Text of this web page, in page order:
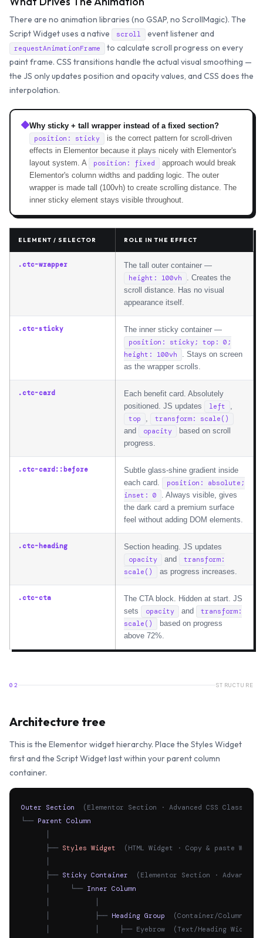
There are no animation libraries (no GSAP, no ScrollMagic). The
Script Widget uses a native
scroll event listener and
requestAnimationFrame
to calculate scroll progress on every
paint frame. CSS transitions handle the actual visual smoothing —
the JS only updates position and opacity values, and CSS does the
interpolation.
Why sticky + tall wrapper instead of a fixed section?
position: sticky
is the correct pattern for scroll-driven
effects in Elementor because it plays nicely with Elementor's
layout system. A
position: fixed
approach would break
Elementor's column widths and padding logic. The outer
wrapper is made tall (100vh) to create scrolling distance. The
inner sticky element stays visible throughout.
ELEMENT / SELECTOR ROLE IN THE EFFECT
.ctc-wrapper
The tall outer container —
height: 100vh
. Creates the
scroll distance. Has no visual
appearance itself.
.ctc-sticky
The inner sticky container —
position: sticky; top: 0;
height: 100vh
. Stays on screen
as the wrapper scrolls.
.ctc-card
Each benefit card. Absolutely
positioned. JS updates
left
,
top
,
transform: scale()
and
opacity
based on scroll
progress.
.ctc-card::before
Subtle glass-shine gradient inside
each card.
position: absolute;
inset: 0
. Always visible, gives
the dark card a premium surface
feel without adding DOM elements.
.ctc-heading
Section heading. JS updates
opacity
and
transform:
scale()
as progress increases.
.ctc-cta
The CTA block. Hidden at start. JS
sets
opacity and
transform:
scale()
based on progress
above 72%.
02 STRUCTURE
Architecture tree
This is the Elementor widget hierarchy. Place the Styles Widget
first and the Script Widget last within your parent column
container.
Outer Section
  (Elementor Section · Advanced CSS Classes:
└── Parent Column
      ├──
Styles Widget
(HTML Widget · Copy & paste
      ├──
Sticky Container
(Elementor Section · Advanced
      │     └──
Inner Column
      │           ├──
Heading Group
(Container/Column ·
│           │     ├── Eyebrow  (Text/Heading Widget